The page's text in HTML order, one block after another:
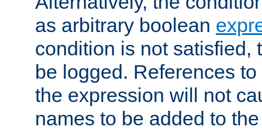
as arbitrary boolean
condition is not satisfied,
be logged. References
the expression will not
names to be added to